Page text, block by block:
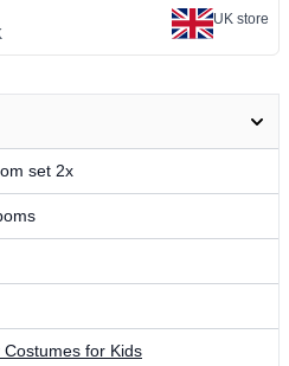
UK store
set 2x
for Kids